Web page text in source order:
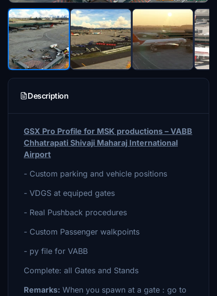
Description
GSX Pro Profile for MSK productions – VABB
Chhatrapati Shivaji Maharaj International
Airport
- Custom parking and vehicle positions
- VDGS at equiped gates
- Real Pushback procedures
- Custom Passenger walkpoints
- py file for VABB
Complete: all Gates and Stands
Remarks: When you spawn at a gate : go to